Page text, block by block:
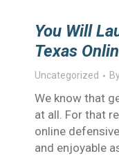
You Will
Texas
Uncategorized
We know that
at all. For that
online
and enjoyable